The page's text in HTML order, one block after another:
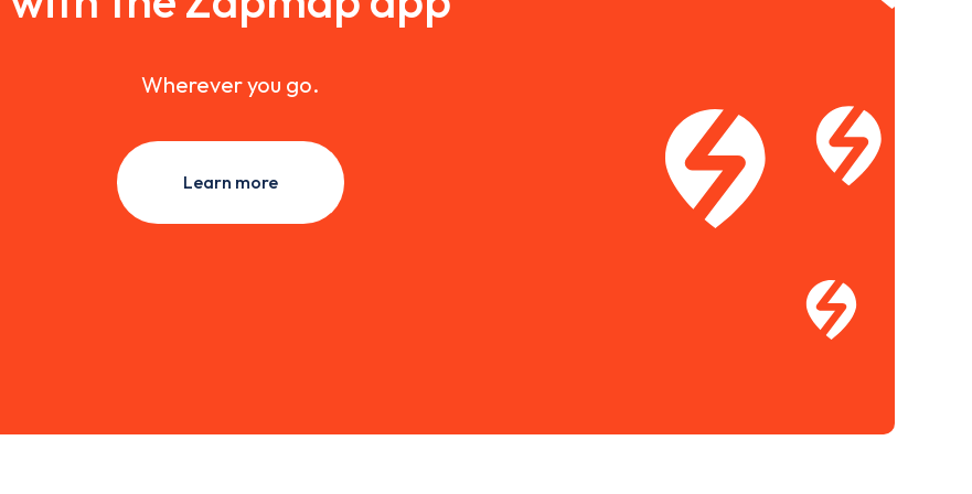
Wherever you go.
Learn more